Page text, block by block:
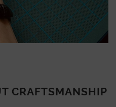
CRAFTSMANSHIP